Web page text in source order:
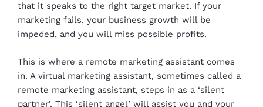
that it speaks to the right target market. If your
marketing fails, your business growth will be
impeded, and you will miss possible profits.
This is where a remote marketing assistant comes
in. A virtual marketing assistant, sometimes called a
remote marketing assistant, steps in as a ‘silent
partner’. This ‘silent angel’ will assist you and your